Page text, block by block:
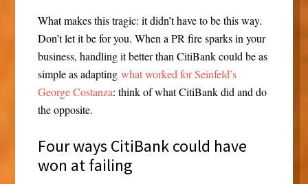
What makes this tragic: it didn’t have to be this way.
Don’t let it be for you. When a PR fire sparks in your
business, handling it better than CitiBank could be as
simple as adapting what worked for Seinfeld’s
George Costanza: think of what CitiBank did and do
the opposite.
Four ways CitiBank could have
won at failing